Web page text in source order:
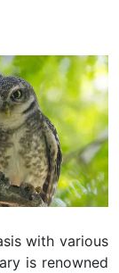
with various
is renowned